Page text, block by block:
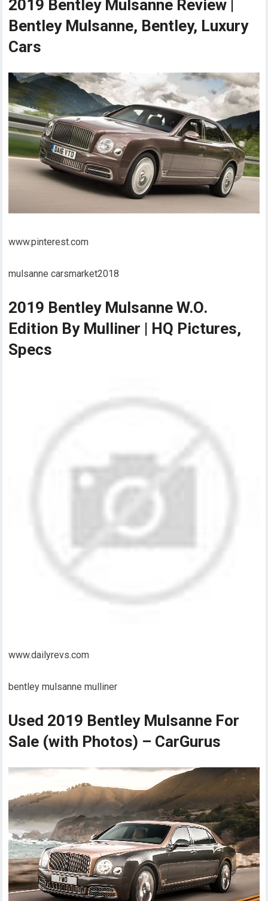
2019 Bentley Mulsanne Review |
Bentley Mulsanne, Bentley, Luxury
Cars
www.pinterest.com
mulsanne carsmarket2018
2019 Bentley Mulsanne W.O.
Edition By Mulliner | HQ Pictures,
Specs
www.dailyrevs.com
bentley mulsanne mulliner
Used 2019 Bentley Mulsanne For
Sale (with Photos) – CarGurus